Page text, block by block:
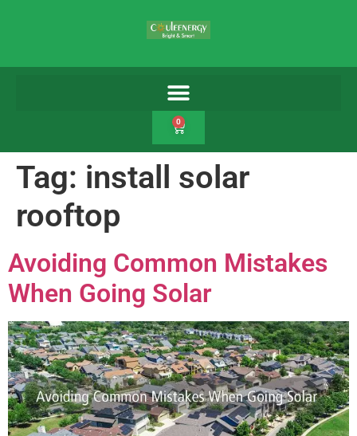
0
Tag: install solar
rooftop
Avoiding Common Mistakes
When Going Solar